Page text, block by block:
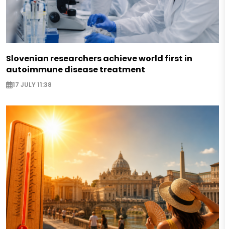
Slovenian researchers achieve world first in
autoimmune disease treatment
17 JULY 11:38